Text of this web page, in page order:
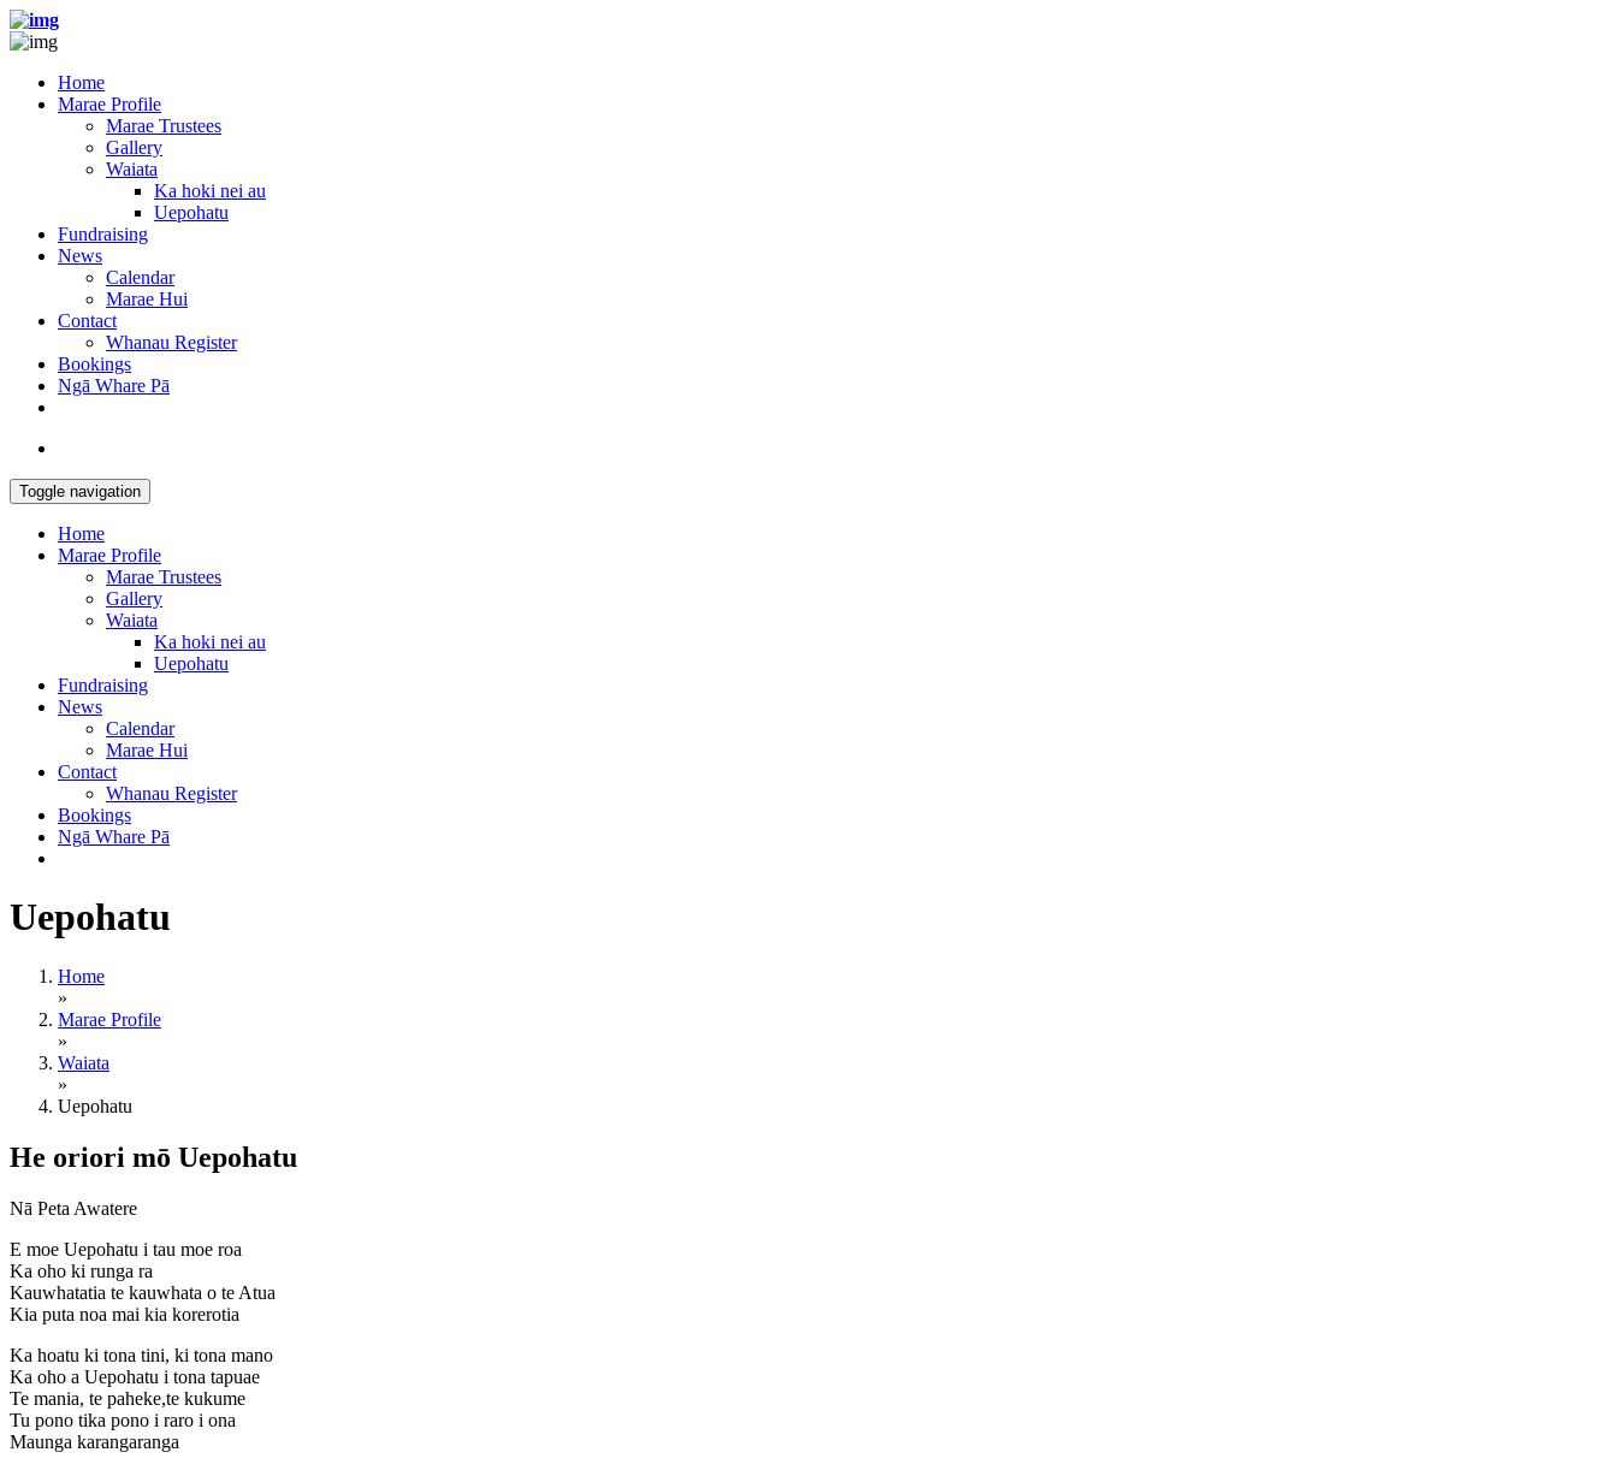
Home
Marae Profile
Marae Trustees
Gallery
Waiata
Ka hoki nei au
Uepohatu
Fundraising
News
Calendar
Marae Hui
Contact
Whanau Register
Bookings
Ngā Whare Pā
Toggle navigation
Home
Marae Profile
Marae Trustees
Gallery
Waiata
Ka hoki nei au
Uepohatu
Fundraising
News
Calendar
Marae Hui
Contact
Whanau Register
Bookings
Ngā Whare Pā
Uepohatu
Home
»
Marae Profile
»
Waiata
»
Uepohatu
He oriori mō Uepohatu
Nā Peta Awatere
E moe Uepohatu i tau moe roa
Ka oho ki runga ra
Kauwhatatia te kauwhata o te Atua
Kia puta noa mai kia korerotia
Ka hoatu ki tona tini, ki tona mano
Ka oho a Uepohatu i tona tapuae
Te mania, te paheke,te kukume
Tu pono tika pono i raro i ona
Maunga karangaranga